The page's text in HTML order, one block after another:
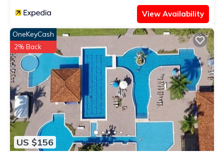
View Availability
US $156
OneKeyCash
2% Back